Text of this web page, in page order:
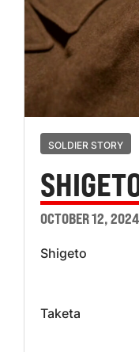
SOLDIER STORY
OCTOBER 12, 2024
Shigeto
Taketa